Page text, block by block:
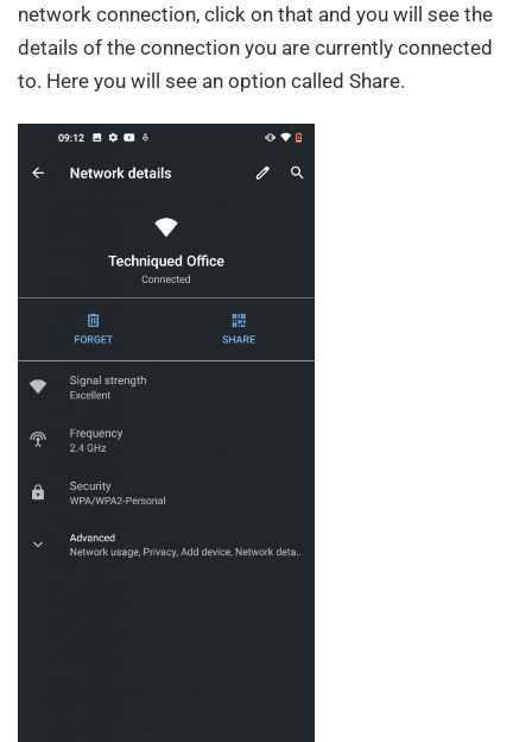
network connection, click on that and you will see the
details of the connection you are currently connected
to. Here you will see an option called Share.